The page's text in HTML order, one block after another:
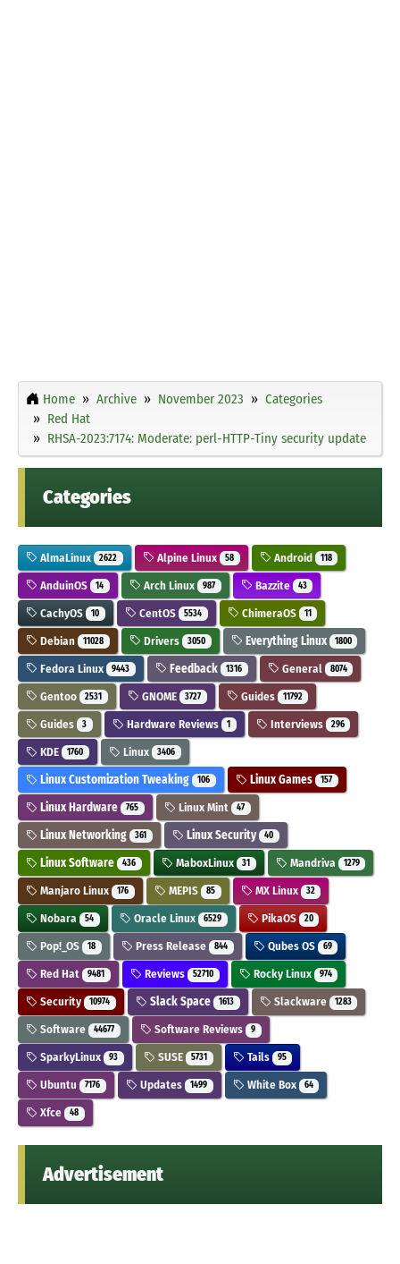
Home Archive November 2023
Categories
Red Hat
RHSA-2023:7174: Moderate: perl-HTTP-Tiny security update
Categories
AlmaLinux 2622 Alpine Linux 58 Android 118
AnduinOS 14 Arch Linux 987 Bazzite 43
CachyOS 10 CentOS 5534 ChimeraOS 11
Debian 11028 Drivers 3050 Everything Linux 1800
Fedora Linux 9443 Feedback 1316 General 8074
Gentoo 2531 GNOME 3727 Guides 11792
Guides 3 Hardware Reviews 1 Interviews 296
KDE 1760 Linux 3406
Linux Customization Tweaking 106 Linux Games 157
Linux Hardware 765 Linux Mint 47
Linux Networking 361 Linux Security 40
Linux Software 436 MaboxLinux 31 Mandriva 1279
Manjaro Linux 176 MEPIS 85 MX Linux 32
Nobara 54 Oracle Linux 6529 PikaOS 20
Pop!_OS 18 Press Release 844 Qubes OS 69
Red Hat 9481 Reviews 52710 Rocky Linux 974
Security 10974 Slack Space 1613 Slackware 1283
Software 44677 Software Reviews 9
SparkyLinux 93 SUSE 5731 Tails 95
Ubuntu 7176 Updates 1499 White Box 64
Xfce 48
Advertisement